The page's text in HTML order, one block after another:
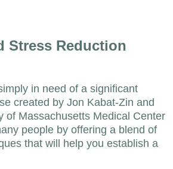
Stress Reduction
in need of a significant
created by Jon Kabat-Zin and
of Massachusetts Medical Center
people by offering a blend of
that will help you establish a